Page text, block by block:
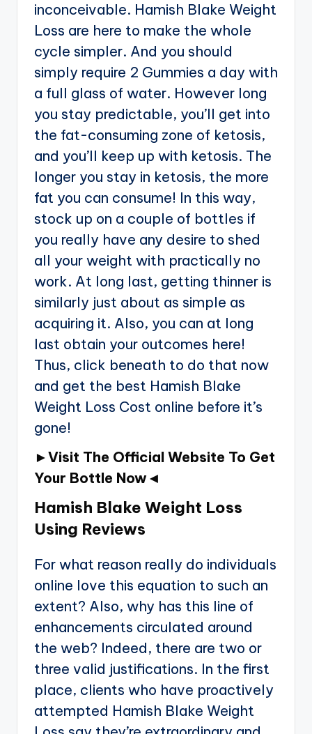
inconceivable. Hamish Blake Weight
Loss are here to make the whole
cycle simpler. And you should
simply require 2 Gummies a day with
a full glass of water. However long
you stay predictable, you’ll get into
the fat-consuming zone of ketosis,
and you’ll keep up with ketosis. The
longer you stay in ketosis, the more
fat you can consume! In this way,
stock up on a couple of bottles if
you really have any desire to shed
all your weight with practically no
work. At long last, getting thinner is
similarly just about as simple as
acquiring it. Also, you can at long
last obtain your outcomes here!
Thus, click beneath to do that now
and get the best Hamish Blake
Weight Loss Cost online before it’s
gone!
►Visit The Official Website To Get
Your Bottle Now◄
Hamish Blake Weight Loss
Using Reviews
For what reason really do individuals
online love this equation to such an
extent? Also, why has this line of
enhancements circulated around
the web? Indeed, there are two or
three valid justifications. In the first
place, clients who have proactively
attempted Hamish Blake Weight